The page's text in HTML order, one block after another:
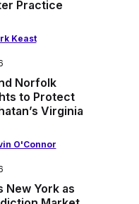
Practice
Keast
Norfolk
to Protect
Virginia
O'Connor
New York as